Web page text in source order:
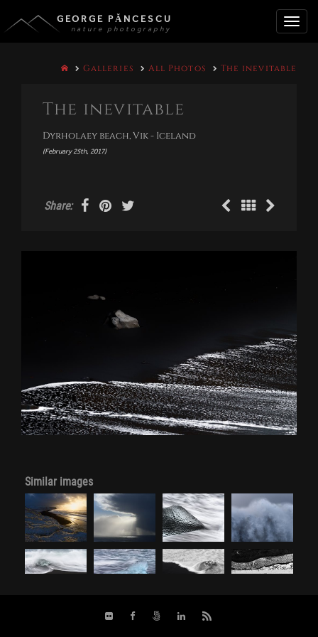
GEORGE PĂNCESCU
nature photography
Galleries All Photos The inevitable
The inevitable
Dyrholaey beach, Vik - Iceland
(February 25th, 2017)
Share:
Similar images